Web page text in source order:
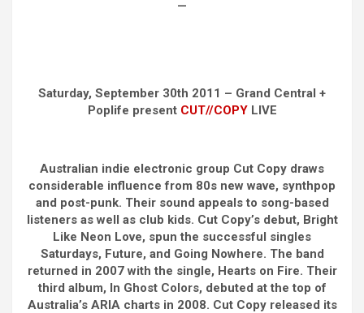
—
Saturday, September 30th 2011 – Grand Central +
Poplife present CUT//COPYLIVE
Australian indie electronic group Cut Copy draws
considerable influence from 80s new wave, synthpop
and post-punk. Their sound appeals to song-based
listeners as well as club kids. Cut Copy’s debut, Bright
Like Neon Love, spun the successful singles
Saturdays, Future, and Going Nowhere. The band
returned in 2007 with the single, Hearts on Fire. Their
third album, In Ghost Colors, debuted at the top of
Australia’s ARIA charts in 2008. Cut Copy released its